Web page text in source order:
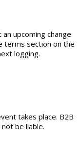
upcoming change
terms section on the
logging.
takes place. B2B
be liable.